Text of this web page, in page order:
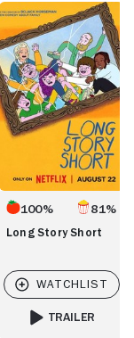
Short
100% 81%
Long Story Short
TRAILER